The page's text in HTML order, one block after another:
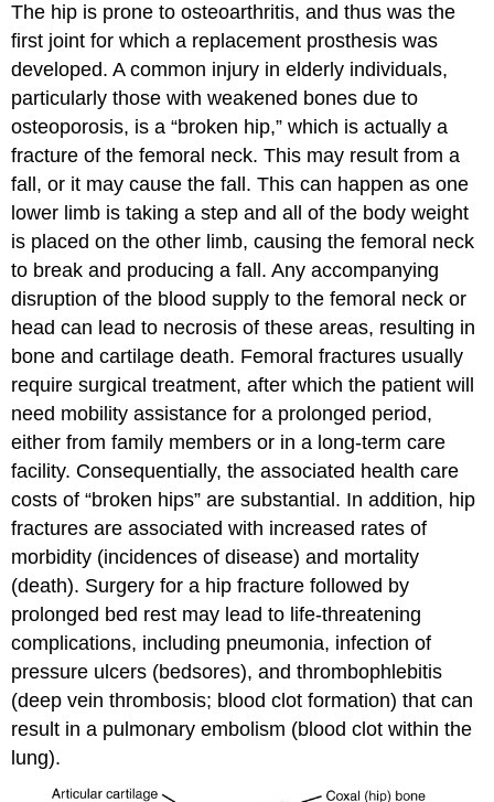
The hip is prone to osteoarthritis, and thus was the
first joint for which a replacement prosthesis was
developed. A common injury in elderly individuals,
particularly those with weakened bones due to
osteoporosis, is a “broken hip,” which is actually a
fracture of the femoral neck. This may result from a
fall, or it may cause the fall. This can happen as one
lower limb is taking a step and all of the body weight
is placed on the other limb, causing the femoral neck
to break and producing a fall. Any accompanying
disruption of the blood supply to the femoral neck or
head can lead to necrosis of these areas, resulting in
bone and cartilage death. Femoral fractures usually
require surgical treatment, after which the patient will
need mobility assistance for a prolonged period,
either from family members or in a long-term care
facility. Consequentially, the associated health care
costs of “broken hips” are substantial. In addition, hip
fractures are associated with increased rates of
morbidity (incidences of disease) and mortality
(death). Surgery for a hip fracture followed by
prolonged bed rest may lead to life-threatening
complications, including pneumonia, infection of
pressure ulcers (bedsores), and thrombophlebitis
(deep vein thrombosis; blood clot formation) that can
result in a pulmonary embolism (blood clot within the
lung).